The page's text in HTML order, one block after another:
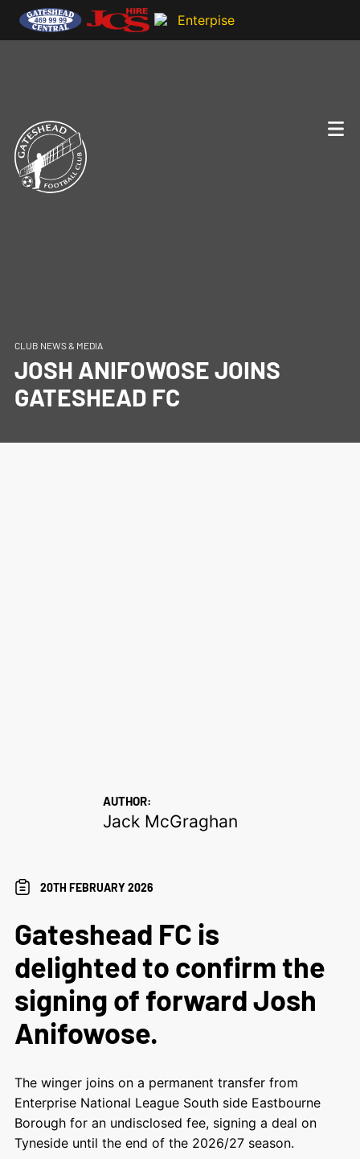
CLUB NEWS & MEDIA
JOSH ANIFOWOSE JOINS
GATESHEAD FC
AUTHOR:
Jack McGraghan
20TH FEBRUARY 2026
Gateshead FC is
delighted to confirm the
signing of forward Josh
Anifowose.
The winger joins on a permanent transfer from
Enterprise National League South side Eastbourne
Borough for an undisclosed fee, signing a deal on
Tyneside until the end of the 2026/27 season.